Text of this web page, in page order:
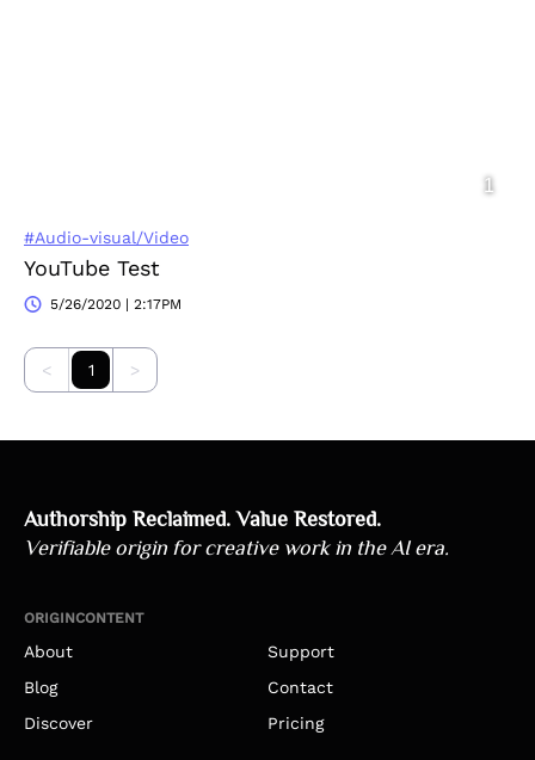
#Audio-visual/Video
YouTube Test
5/26/2020 | 2:17PM
< 1 >
Authorship Reclaimed. Value Restored.
Verifiable origin for creative work in the AI era.
ORIGINCONTENT
About
Support
Blog
Contact
Discover
Pricing